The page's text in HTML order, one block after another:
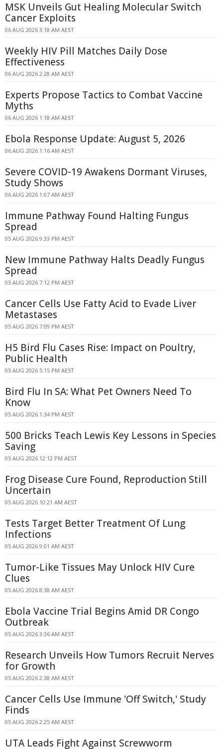
MSK Unveils Gut Healing Molecular Switch
Cancer Exploits
06 AUG 2026 3:18 AM AEST
Weekly HIV Pill Matches Daily Dose
Effectiveness
06 AUG 2026 2:28 AM AEST
Experts Propose Tactics to Combat Vaccine
Myths
06 AUG 2026 1:18 AM AEST
Ebola Response Update: August 5, 2026
06 AUG 2026 1:16 AM AEST
Severe COVID-19 Awakens Dormant Viruses,
Study Shows
06 AUG 2026 1:07 AM AEST
Immune Pathway Found Halting Fungus
Spread
05 AUG 2026 9:33 PM AEST
New Immune Pathway Halts Deadly Fungus
Spread
05 AUG 2026 7:12 PM AEST
Cancer Cells Use Fatty Acid to Evade Liver
Metastases
05 AUG 2026 7:09 PM AEST
H5 Bird Flu Cases Rise: Impact on Poultry,
Public Health
05 AUG 2026 5:15 PM AEST
Bird Flu In SA: What Pet Owners Need To
Know
05 AUG 2026 1:34 PM AEST
500 Bricks Teach Lewis Key Lessons in Species
Saving
05 AUG 2026 12:12 PM AEST
Frog Disease Cure Found, Reproduction Still
Uncertain
05 AUG 2026 10:21 AM AEST
Tests Target Better Treatment Of Lung
Infections
05 AUG 2026 9:01 AM AEST
Tumor-Like Tissues May Unlock HIV Cure
Clues
05 AUG 2026 8:38 AM AEST
Ebola Vaccine Trial Begins Amid DR Congo
Outbreak
05 AUG 2026 3:36 AM AEST
Research Unveils How Tumors Recruit Nerves
for Growth
05 AUG 2026 2:38 AM AEST
Cancer Cells Use Immune 'Off Switch,' Study
Finds
05 AUG 2026 2:25 AM AEST
UTA Leads Fight Against Screwworm